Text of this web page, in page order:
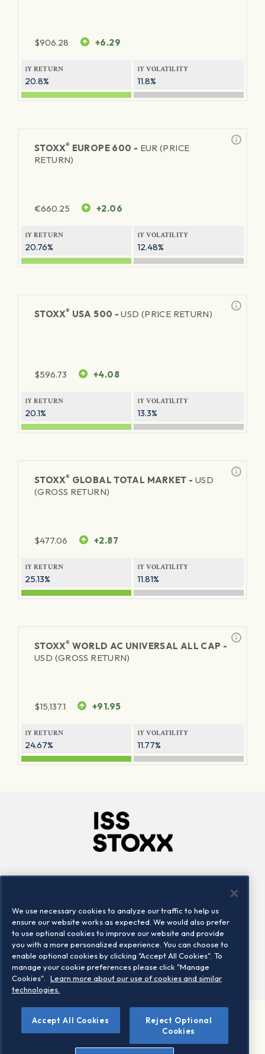
$906.28 +6.29
1Y RETURN
20.8%
1Y VOLATILITY
11.8%
STOXX® EUROPE 600 - EUR (PRICE
RETURN)
€660.25 +2.06
1Y RETURN
20.76%
1Y VOLATILITY
12.48%
STOXX® USA 500 -USD (PRICE RETURN)
$596.73 +4.08
1Y RETURN
20.1%
1Y VOLATILITY
13.3%
STOXX® GLOBAL TOTAL MARKET - USD
(GROSS RETURN)
$477.06 +2.87
1Y RETURN
25.13%
1Y VOLATILITY
11.81%
STOXX® WORLD AC UNIVERSAL ALL CAP -
USD (GROSS RETURN)
$15,137.1 +91.95
1Y RETURN
24.67%
1Y VOLATILITY
11.77%
Locations
Contact us
©2026 STOXX Ltd. All rights reserved.
Legal/Privacy Portal Warning - phishing & scam
We use necessary cookies to analyze our traffic to help us
ensure our website works as expected. We would also prefer
to use optional cookies to improve our website and provide
you with a more personalized experience. You can choose to
enable optional cookies by clicking "Accept All Cookies". To
manage your cookie preferences please click "Manage
Cookies".
Learn more about our use of cookies and similar
technologies.
Accept All Cookies
Reject Optional
Cookies